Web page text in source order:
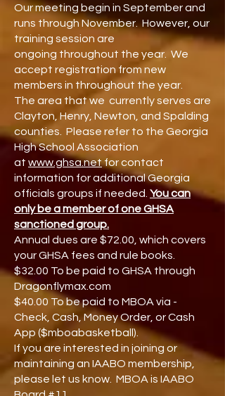
Our meeting begin in Septemberand
runs through November. However, our
training session are
ongoing throughout the year. We
accept registration from new
members in throughout the year.
The area that we currently serves are
Clayton, Henry, Newton, and Spalding
counties. Please refer to the Georgia
High School Association
at www.ghsa.netfor contact
information for additional Georgia
officials groups if needed. You can
only be a member of one GHSA
sanctioned group.
Annual dues are $72.00, which covers
your GHSA fees and rule books.
$32.00 To be paid to GHSA through
Dragonflymax.com
$40 .00 To be paid to MBOA via -
Check, Cash, Money Order, or Cash
App ($mboabasketball).
If you are interested in joining or
maintaining an IAABO membership,
please let us know. MBOA is IAABO